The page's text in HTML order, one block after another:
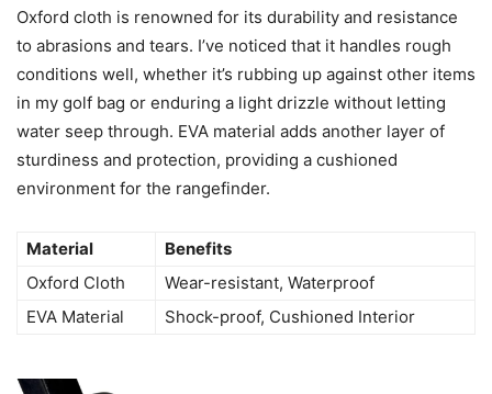
Oxford cloth is renowned for its durability and resistance
to abrasions and tears. I’ve noticed that it handles rough
conditions well, whether it’s rubbing up against other items
in my golf bag or enduring a light drizzle without letting
water seep through. EVA material adds another layer of
sturdiness and protection, providing a cushioned
environment for the rangefinder.
Material
Benefits
Oxford Cloth
Wear-resistant, Waterproof
EVA Material
Shock-proof, Cushioned Interior